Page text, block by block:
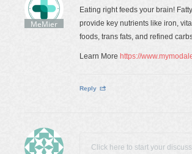
MeMier
Eating right feeds your brain!
provide key nutrients like iron,
foods, trans fats, and refined
Learn More https://
Reply
Click here to start your